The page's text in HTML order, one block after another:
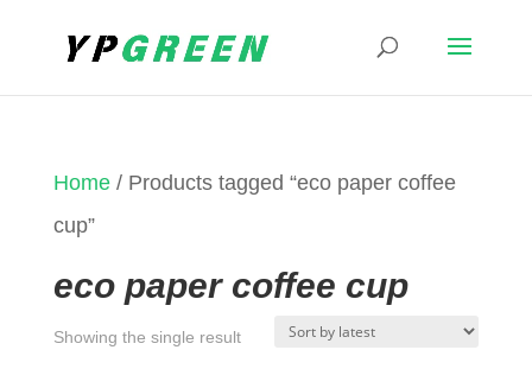
Home/ Products tagged “eco paper coffee
cup”
eco paper coffee cup
Showing the single result